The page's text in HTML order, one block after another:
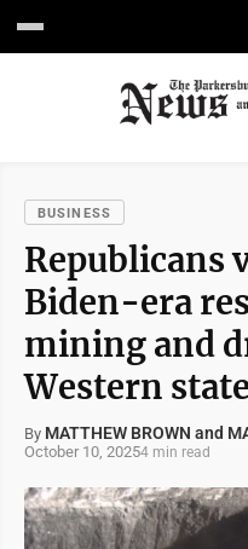
BUSINESS
Republicans
Biden-era
mining and
Western
By MATTHEW BROWN and
October 10, 20254 min read